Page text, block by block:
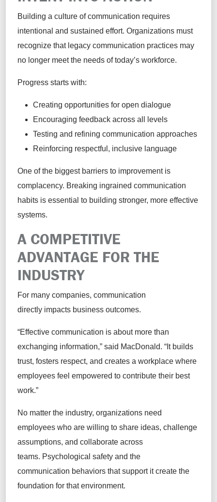
Building a culture of communication requires
intentional and sustained effort. Organizations must
recognize that legacy communication practices may
no longer meet the needs of today’s workforce.
Progress starts with:
Creating opportunities for open dialogue
Encouraging feedback across all levels
Testing and refining communication approaches
Reinforcing respectful, inclusive language
One of the biggest barriers to improvement is
complacency. Breaking ingrained communication
habits is essential to building stronger, more effective
systems.
A COMPETITIVE
ADVANTAGE FOR THE
INDUSTRY
For many companies, communication
directly impacts business outcomes.
“Effective communication is about more than
exchanging information,” said MacDonald. “It builds
trust, fosters respect, and creates a workplace where
employees feel empowered to contribute their best
work.”
No matter the industry, organizations need
employees who are willing to share ideas, challenge
assumptions, and collaborate across
teams. Psychological safety and the
communication behaviors that support it create the
foundation for that environment.